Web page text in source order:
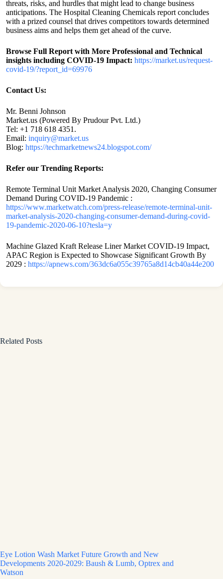
threats, risks, and hurdles that might lead to change business
anticipations. The Hospital Cleaning Chemicals report concludes
with a prized counsel that drives competitors towards determined
business aims and helps them get ahead of the curve.
Browse Full Report with More Professional and Technical
insights including COVID-19 Impact: https://market.us/request-
covid-19/?report_id=69976
Contact Us:
Mr. Benni Johnson
Market.us (Powered By Prudour Pvt. Ltd.)
Tel: +1 718 618 4351.
Email: inquiry@market.us
Blog: https://techmarketnews24.blogspot.com/
Refer our Trending Reports:
Remote Terminal Unit Market Analysis 2020, Changing Consumer
Demand During COVID-19 Pandemic :
https://www.marketwatch.com/press-release/remote-terminal-unit-
market-analysis-2020-changing-consumer-demand-during-covid-
19-pandemic-2020-06-10?tesla=y
Machine Glazed Kraft Release Liner Market COVID-19 Impact,
APAC Region is Expected to Showcase Significant Growth By
2029 : https://apnews.com/363dc6a055c39765a8d14cb40a44e200
Related Posts
Eye Lotion Wash Market Future Growth and New
Developments 2020-2029: Baush & Lumb, Optrex and
Watson